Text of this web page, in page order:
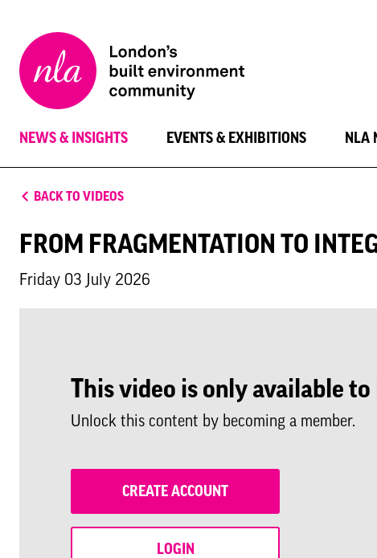
London
Architecture
NEWS & INSIGHTS EVENTS & EXHIBITIONS NLA
BACK TO VIDEOS
FROM FRAGMENTATION TO
Friday 03 July 2026
This video is only available to
Unlock this content by becoming a member.
CREATE ACCOUNT
LOGIN